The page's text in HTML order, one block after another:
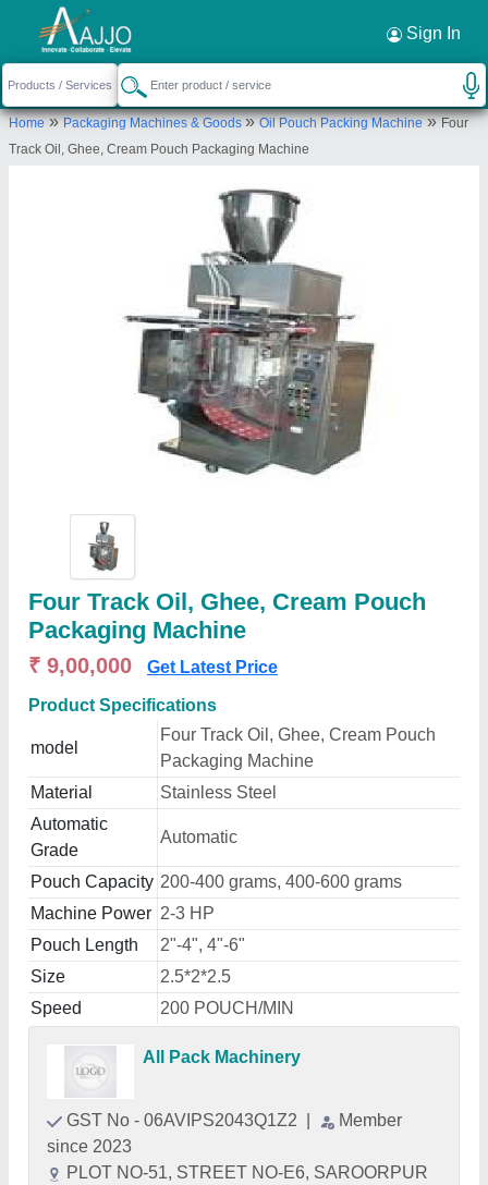
Sign In
Home»Packaging Machines & Goods»Oil Pouch Packing Machine»Four
Track Oil, Ghee, Cream Pouch Packaging Machine
Four Track Oil, Ghee, Cream Pouch
Packaging Machine
₹ 9,00,000 Get Latest Price
Product Specifications
model
Four Track Oil, Ghee, Cream Pouch
Packaging Machine
Material
Stainless Steel
Automatic
Grade
Automatic
Pouch Capacity 200-400 grams, 400-600 grams
Machine Power 2-3 HP
Pouch Length
2"-4", 4"-6"
Size
2.5*2*2.5
Speed
200 POUCH/MIN
All Pack Machinery
GST No - 06AVIPS2043Q1Z2
Member
since 2023
PLOT NO-51, STREET NO-E6, SAROORPUR
Request a Callback ×
All Pack Machinery
PLOT NO-51, STREET NO-E6, SAROORPUR
INDUSTRIAL AREA, Faridabad, Haryana, 121004
Send your enquiry to supplier